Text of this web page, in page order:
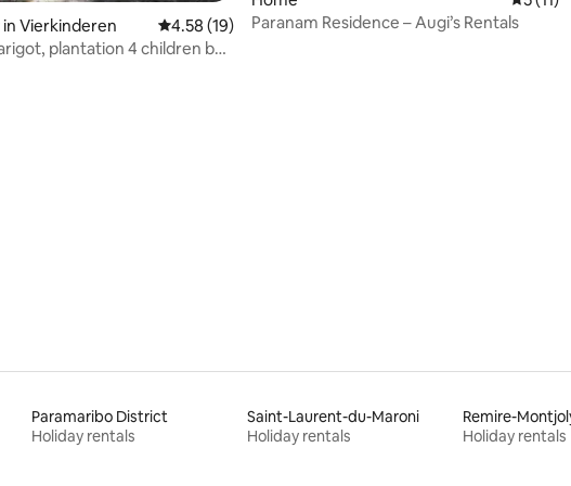
in Vierkinderen 4.58 out of 5 average rating, 19 reviews
4.58 (19)
plantation 4 children by
Paranam Residence – Augi’s Rentals
Paramaribo District
Holiday rentals
Saint-Laurent-du-Maroni
Holiday rentals
Remire-
Holiday rentals